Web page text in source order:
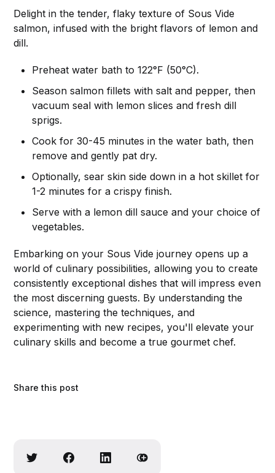
Delight in the tender, flaky texture of Sous Vide
salmon, infused with the bright flavors of lemon and
dill.
Preheat water bath to 122°F (50°C).
Season salmon fillets with salt and pepper, then
vacuum seal with lemon slices and fresh dill
sprigs.
Cook for 30-45 minutes in the water bath, then
remove and gently pat dry.
Optionally, sear skin side down in a hot skillet for
1-2 minutes for a crispy finish.
Serve with a lemon dill sauce and your choice of
vegetables.
Embarking on your Sous Vide journey opens up a
world of culinary possibilities, allowing you to create
consistently exceptional dishes that will impress even
the most discerning guests. By understanding the
science, mastering the techniques, and
experimenting with new recipes, you'll elevate your
culinary skills and become a true gourmet chef.
Share this post